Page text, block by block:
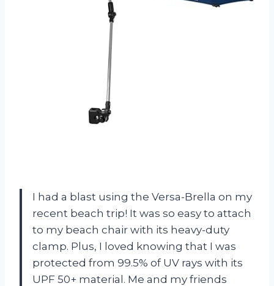
I had a blast using the Versa-Brella on my
recent beach trip! It was so easy to attach
to my beach chair with its heavy-duty
clamp. Plus, I loved knowing that I was
protected from 99.5% of UV rays with its
UPF 50+ material. Me and my friends